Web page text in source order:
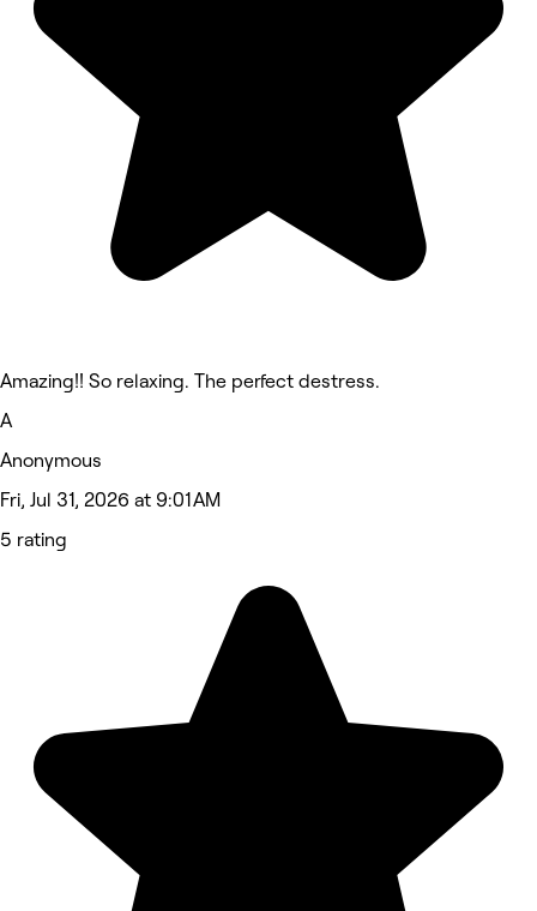
Amazing!! So relaxing. The perfect destress.
A
Anonymous
Fri, Jul 31, 2026 at 9:01 AM
5 rating